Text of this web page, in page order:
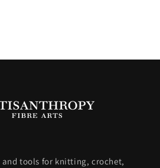
tools for knitting, crochet,